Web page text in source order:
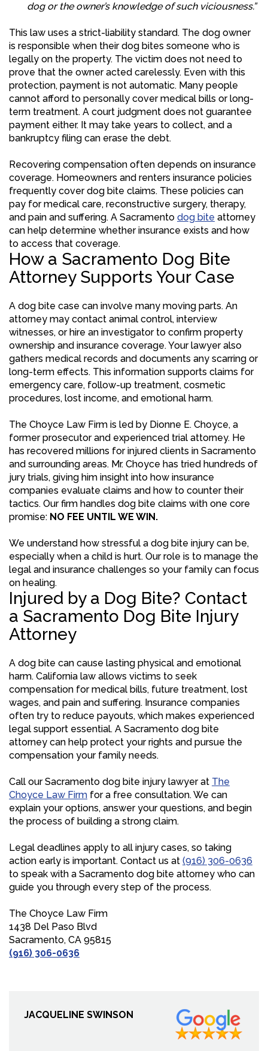
dog or the owner’s knowledge of such viciousness.”
This law uses a strict-liability standard. The dog owner
is responsible when their dog bites someone who is
legally on the property. The victim does not need to
prove that the owner acted carelessly. Even with this
protection, payment is not automatic. Many people
cannot afford to personally cover medical bills or long-
term treatment. A court judgment does not guarantee
payment either. It may take years to collect, and a
bankruptcy filing can erase the debt.
Recovering compensation often depends on insurance
coverage. Homeowners and renters insurance policies
frequently cover dog bite claims. These policies can
pay for medical care, reconstructive surgery, therapy,
and pain and suffering. A Sacramento dog bite attorney
can help determine whether insurance exists and how
to access that coverage.
How a Sacramento Dog Bite
Attorney Supports Your Case
A dog bite case can involve many moving parts. An
attorney may contact animal control, interview
witnesses, or hire an investigator to confirm property
ownership and insurance coverage. Your lawyer also
gathers medical records and documents any scarring or
long-term effects. This information supports claims for
emergency care, follow-up treatment, cosmetic
procedures, lost income, and emotional harm.
The Choyce Law Firm is led by Dionne E. Choyce, a
former prosecutor and experienced trial attorney. He
has recovered millions for injured clients in Sacramento
and surrounding areas. Mr. Choyce has tried hundreds of
jury trials, giving him insight into how insurance
companies evaluate claims and how to counter their
tactics. Our firm handles dog bite claims with one core
promise: NO FEE UNTIL WE WIN.
We understand how stressful a dog bite injury can be,
especially when a child is hurt. Our role is to manage the
legal and insurance challenges so your family can focus
on healing.
Injured by a Dog Bite? Contact
a Sacramento Dog Bite Injury
Attorney
A dog bite can cause lasting physical and emotional
harm. California law allows victims to seek
compensation for medical bills, future treatment, lost
wages, and pain and suffering. Insurance companies
often try to reduce payouts, which makes experienced
legal support essential. A Sacramento dog bite
attorney can help protect your rights and pursue the
compensation your family needs.
Call our Sacramento dog bite injury lawyer at The
Choyce Law Firm for a free consultation. We can
explain your options, answer your questions, and begin
the process of building a strong claim.
Legal deadlines apply to all injury cases, so taking
action early is important. Contact us at (916) 306-0636
to speak with a Sacramento dog bite attorney who can
guide you through every step of the process.
The Choyce Law Firm
1438 Del Paso Blvd
Sacramento, CA 95815
(916) 306-0636
JACQUELINE SWINSON